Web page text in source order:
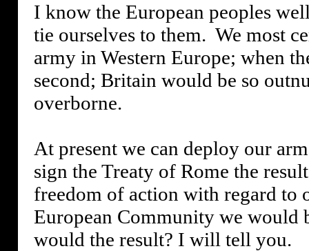
I know the European peoples
tie ourselves to them. We most
army in Western Europe; when
second; Britain would be so
overborne.
At present we can deploy our
sign the Treaty of Rome the
freedom of action with regard to
European Community we would
would the result? I will tell you.